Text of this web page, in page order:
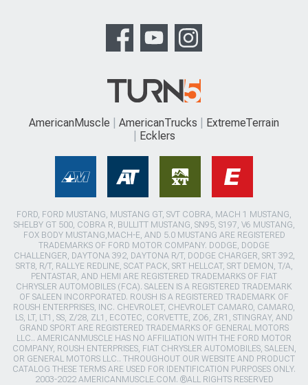
AmericanMuscle AmericanTrucks
ExtremeTerrain
Ecklers
FORD, FORD MUSTANG, MUSTANG GT, SVT COBRA, MACH 1 MUSTANG,
SHELBY GT 500, COBRA R, BULLITT MUSTANG, SN95, S197, V6 MUSTANG,
FOX BODY MUSTANG,MACH-E, AND 5.0 MUSTANG ARE REGISTERED
TRADEMARKS OF FORD MOTOR COMPANY. DODGE, DODGE
CHALLENGER, DAYTONA 392, DAYTONA R/T, DODGE CHARGER, SRT 392,
SRT8, R/T, RALLYE REDLINE, SCAT PACK, SRT HELLCAT, SRT DEMON, T/A,
PENTASTAR, AND HEMI ARE REGISTERED TRADEMARKS OF FIAT
CHRYSLER AUTOMOBILES (FCA). SALEEN IS A REGISTERED TRADEMARK
OF SALEEN INCORPORATED. ROUSH IS A REGISTERED TRADEMARK OF
ROUSH ENTERPRISES, INC. CHEVROLET, CHEVROLET CAMARO, CAMARO,
LS, LT, LT1, SS, Z/28, ZL1, ECOTEC, CORVETTE, ZO6, ZR1, STINGRAY, AND
GRAND SPORT ARE REGISTERED TRADEMARKS OF GENERAL MOTORS
LLC.. AMERICANMUSCLE HAS NO AFFILIATION WITH THE FORD MOTOR
COMPANY, ROUSH ENTERPRISES, FIAT CHRYSLER AUTOMOBILES, SALEEN,
OR GENERAL MOTORS LLC.. THROUGHOUT OUR WEBSITE AND PRODUCT
CATALOG THESE TERMS ARE USED FOR IDENTIFICATION PURPOSES ONLY.
2003-2022 AMERICANMUSCLE.COM. ®ALL RIGHTS RESERVED